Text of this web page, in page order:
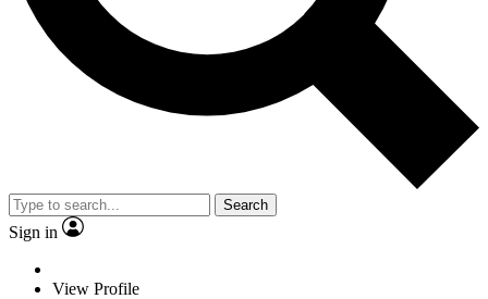
Search
Sign in
View Profile